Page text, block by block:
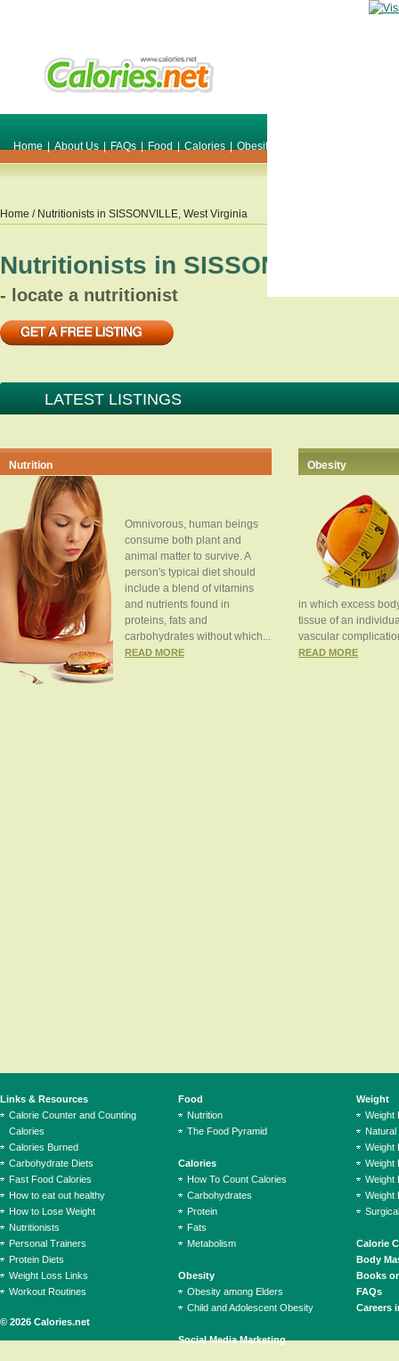
Home | About Us | FAQs | Food | Calories | Obesity
Home / Nutritionists in SISSONVILLE, West Virginia
Nutritionists in SISSONVILLE
- locate a nutritionist
LATEST LISTINGS
Nutrition
Omnivorous, human beings
consume both plant and
animal matter to survive. A
person's typical diet should
include a blend of vitamins
and nutrients found in
proteins, fats and
carbohydrates without which...
READ MORE
Obesity
in which excess
tissue of an
vascular
READ MORE
© 2026 Calories.net
Links & Resources
Calorie Counter and Counting
Calories
Calories Burned
Carbohydrate Diets
Fast Food Calories
How to eat out healthy
How to Lose Weight
Nutritionists
Personal Trainers
Protein Diets
Weight Loss Links
Workout Routines
Food
Nutrition
The Food Pyramid
Calories
How To Count Calories
Carbohydrates
Protein
Fats
Metabolism
Obesity
Obesity among Elders
Child and Adolescent Obesity
Social Media Marketing
Weight
Weight
Natural
Weight
Weight
Weight
Weight
Calorie
Body
Books
FAQs
Careers